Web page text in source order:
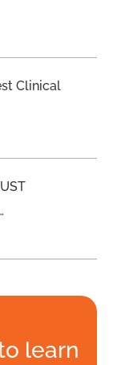
Clinical
learn